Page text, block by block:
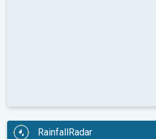
RainfallRadar